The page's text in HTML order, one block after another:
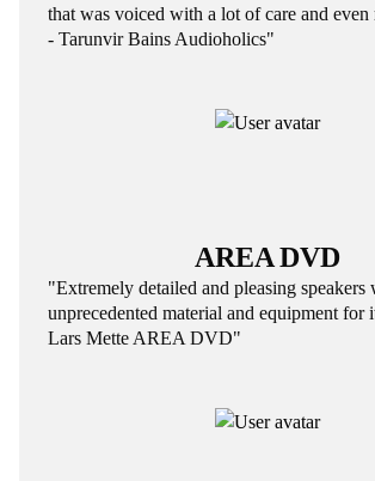
that was voiced with a lot of care and even
- Tarunvir Bains Audioholics"
AREA DVD
"Extremely detailed and pleasing speakers
unprecedented material and equipment for
Lars Mette AREA DVD"